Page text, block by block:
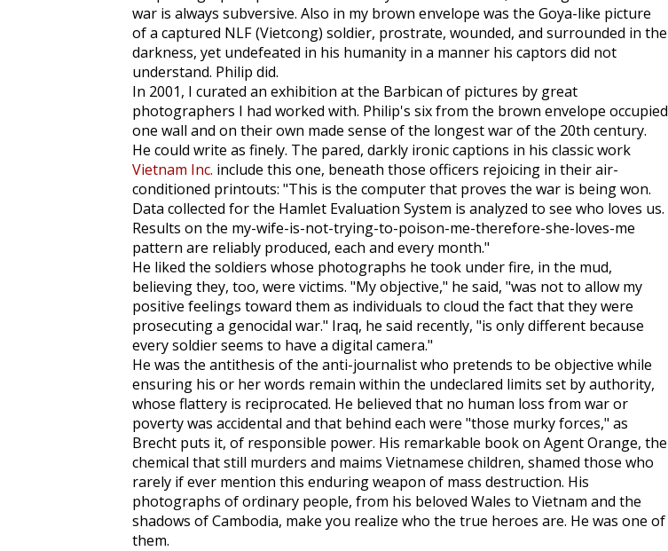
war is always subversive. Also in my brown envelope was the Goya-like picture
of a captured NLF (Vietcong) soldier, prostrate, wounded, and surrounded in the
darkness, yet undefeated in his humanity in a manner his captors did not
understand. Philip did.
In 2001, I curated an exhibition at the Barbican of pictures by great
photographers I had worked with. Philip's six from the brown envelope occupied
one wall and on their own made sense of the longest war of the 20th century.
He could write as finely. The pared, darkly ironic captions in his classic work
Vietnam Inc. include this one, beneath those officers rejoicing in their air-
conditioned printouts: "This is the computer that proves the war is being won.
Data collected for the Hamlet Evaluation System is analyzed to see who loves us.
Results on the my-wife-is-not-trying-to-poison-me-therefore-she-loves-me
pattern are reliably produced, each and every month."
He liked the soldiers whose photographs he took under fire, in the mud,
believing they, too, were victims. "My objective," he said, "was not to allow my
positive feelings toward them as individuals to cloud the fact that they were
prosecuting a genocidal war." Iraq, he said recently, "is only different because
every soldier seems to have a digital camera."
He was the antithesis of the anti-journalist who pretends to be objective while
ensuring his or her words remain within the undeclared limits set by authority,
whose flattery is reciprocated. He believed that no human loss from war or
poverty was accidental and that behind each were "those murky forces," as
Brecht puts it, of responsible power. His remarkable book on Agent Orange, the
chemical that still murders and maims Vietnamese children, shamed those who
rarely if ever mention this enduring weapon of mass destruction. His
photographs of ordinary people, from his beloved Wales to Vietnam and the
shadows of Cambodia, make you realize who the true heroes are. He was one of
them.